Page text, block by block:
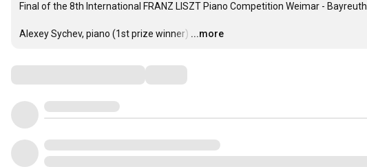
Final of the 8th International FRANZ LISZT Piano Competition Weimar - Bayreuth
Alexey Sychev, piano (1st prize winner) …
...more